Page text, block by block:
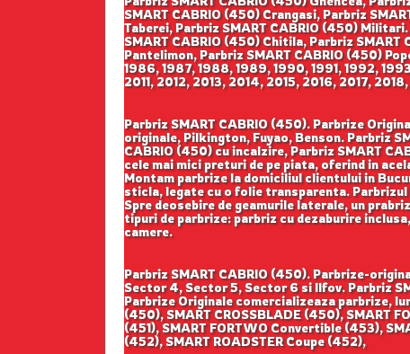
SMART CABRIO (450) Crangasi, Parbriz
Taberei, Parbriz SMART CABRIO (450)
SMART CABRIO (450) Chitila, Parbriz
Pantelimon, Parbriz SMART CABRIO (450)
1986, 1987, 1988, 1989, 1990, 1991, 1992,
2011, 2012, 2013, 2014, 2015, 2016, 2017,
Parbriz SMART CABRIO (450). Parbrize
originale, Pilkington, Fuyao, Benson. Parbriz
CABRIO (450) cu incalzire, Parbriz SMART
cele mai mici preturi de pe piata, oferind in
Montam parbrize la domiciliul clientului in
sticla, legate cu o folie transparenta.
Spre deosebire de geamurile laterale, un
tipuri de parbrize: parbriz cu dezaburire
camere.
Parbriz SMART CABRIO (450). Parbrize-
Sector 4, Sector 5, Sector 6 si Ilfov. Parbriz
Parbrize Originale comercializeaza parbrize,
(450), SMART CROSSBLADE (450), SMART
(451), SMART FORTWO Convertible (453),
(452), SMART ROADSTER Coupe (452),